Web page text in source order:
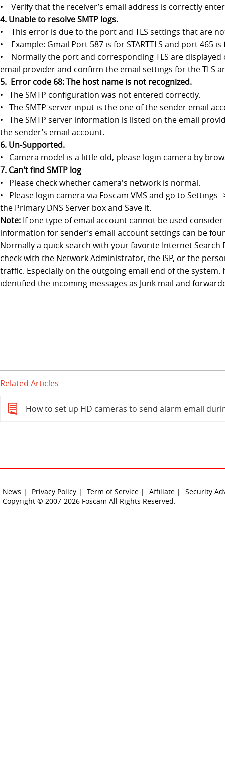
• Verify that the receiver’s email address is correctly
4. Unable to resolve SMTP logs.
• This error is due to the port and TLS settings that are
• Example: Gmail Port 587 is for STARTTLS and port 465 is
• Normally the port and corresponding TLS are
email provider and confirm the email settings for the TLS
5. Error code 68: The host name is not recognized.
• The SMTP configuration was not entered correctly.
• The SMTP server input is the one of the sender email
• The SMTP server information is listed on the email
the sender’s email account.
6. Un-Supported.
• Camera model is a little old, please login camera by
7. Can't find SMTP log
• Please check whether camera's network is normal.
• Please login camera via Foscam VMS and go to
the Primary DNS Server box and Save it.
Note: If one type of email account cannot be used
information for sender’s email account settings can be
Normally a quick search with your favorite Internet
check with the Network Administrator, the ISP, or the
traffic. Especially on the outgoing email end of the
identified the incoming messages as Junk mail and
Related Articles
How to set up HD cameras to send alarm email
News | Privacy Policy | Term of Service | Affiliate |
Security
Copyright © 2007-2026 Foscam All Rights Reserved.